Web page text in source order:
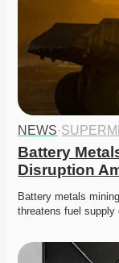
NEWS·
Battery
Disruption
Battery metals
threatens fuel supply